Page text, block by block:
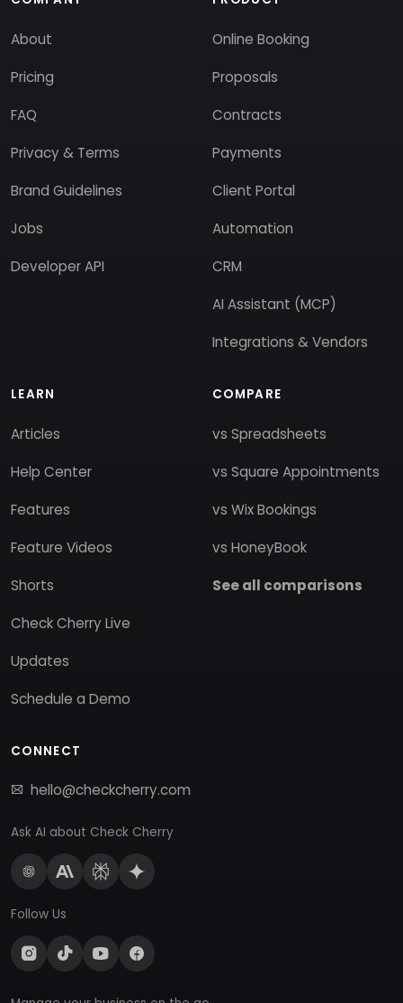
About
Pricing
FAQ
Privacy & Terms
Brand Guidelines
Jobs
Developer API
Online Booking
Proposals
Contracts
Payments
Client Portal
Automation
CRM
AI Assistant (MCP)
Integrations & Vendors
LEARN
Articles
Help Center
Features
Feature Videos
Shorts
Check Cherry Live
Updates
Schedule a Demo
COMPARE
vs Spreadsheets
vs Square Appointments
vs Wix Bookings
vs HoneyBook
See all comparisons
CONNECT
hello@checkcherry.com
Ask AI about Check Cherry
Follow Us